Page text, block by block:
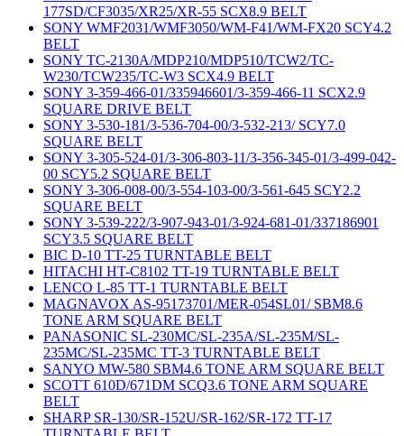
177SD/CF3035/XR25/XR-55 SCX8.9 BELT
SONY WMF2031/WMF3050/WM-F41/WM-FX20 SCY4.2
BELT
SONY TC-2130A/MDP210/MDP510/TCW2/TC-
W230/TCW235/TC-W3 SCX4.9 BELT
SONY 3-359-466-01/335946601/3-359-466-11 SCX2.9
SQUARE DRIVE BELT
SONY 3-530-181/3-536-704-00/3-532-213/ SCY7.0
SQUARE BELT
SONY 3-305-524-01/3-306-803-11/3-356-345-01/3-499-042-
00 SCY5.2 SQUARE BELT
SONY 3-306-008-00/3-554-103-00/3-561-645 SCY2.2
SQUARE BELT
SONY 3-539-222/3-907-943-01/3-924-681-01/337186901
SCY3.5 SQUARE BELT
BIC D-10 TT-25 TURNTABLE BELT
HITACHI HT-C8102 TT-19 TURNTABLE BELT
LENCO L-85 TT-1 TURNTABLE BELT
MAGNAVOX AS-95173701/MER-054SL01/ SBM8.6
TONE ARM SQUARE BELT
PANASONIC SL-230MC/SL-235A/SL-235M/SL-
235MC/SL-235MC TT-3 TURNTABLE BELT
SANYO MW-580 SBM4.6 TONE ARM SQUARE BELT
SCOTT 610D/671DM SCQ3.6 TONE ARM SQUARE
BELT
SHARP SR-130/SR-152U/SR-162/SR-172 TT-17